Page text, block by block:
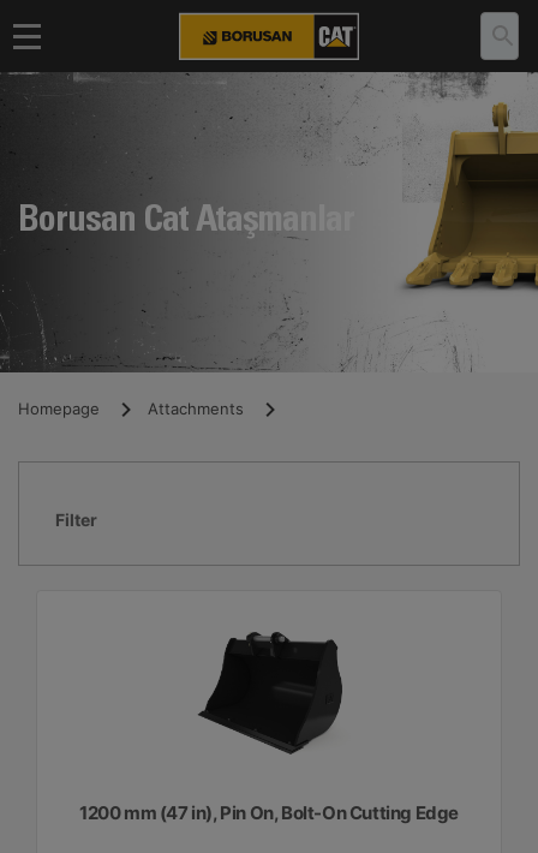
Borusan Cat Ataşmanlar
Homepage Attachments
Filter
1200 mm (47 in), Pin On, Bolt-On Cutting Edge